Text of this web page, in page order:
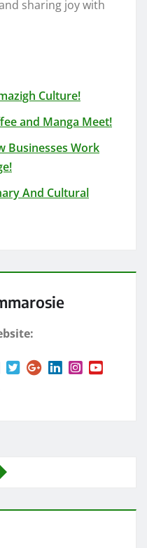
sharing joy with
Culture!
and Manga Meet!
Businesses Work
And Cultural